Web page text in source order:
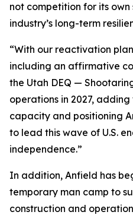
not competition for its
industry’s long-term
“With our reactivation
including an affirmative
the Utah DEQ —
operations in 2027,
capacity and positioning
to lead this wave of U.S.
independence.”
In addition, Anfield has
temporary man camp to
construction and